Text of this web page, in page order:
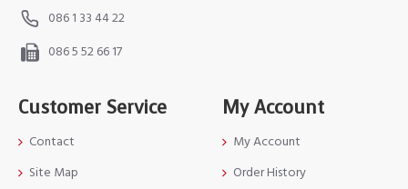
086 1 33 44 22
086 5 52 66 17
Customer Service
Contact
Site Map
My Account
My Account
Order History